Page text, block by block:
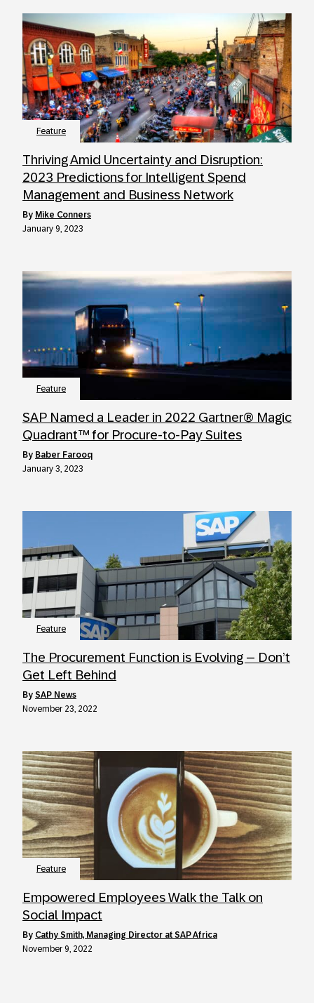
Feature
Thriving Amid Uncertainty and Disruption:
2023 Predictions for Intelligent Spend
Management and Business Network
by Mike Conners
January 9, 2023
Feature
SAP Named a Leader in 2022 Gartner® Magic
Quadrant™ for Procure-to-Pay Suites
by Baber Farooq
January 3, 2023
Feature
The Procurement Function is Evolving – Don’t
Get Left Behind
by SAP News
November 23, 2022
Feature
Empowered Employees Walk the Talk on
Social Impact
by Cathy Smith, Managing Director at SAP Africa
November 9, 2022